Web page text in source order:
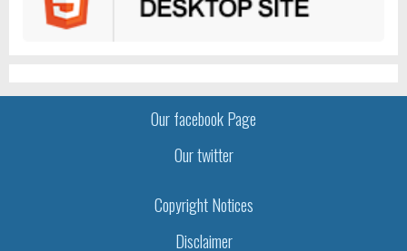
Our facebook Page
Our twitter
Copyright Notices
Disclaimer